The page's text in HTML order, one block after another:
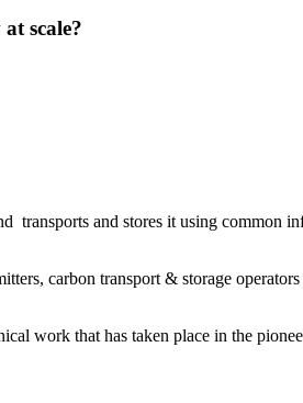
scale?
and stores it using common
carbon transport & storage
work that has taken place in the